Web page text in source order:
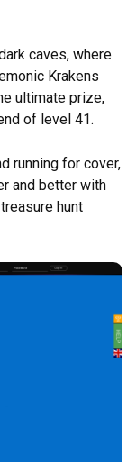
caves, where
Krakens
ultimate prize,
of level 41.
running for cover,
and better with
hunt